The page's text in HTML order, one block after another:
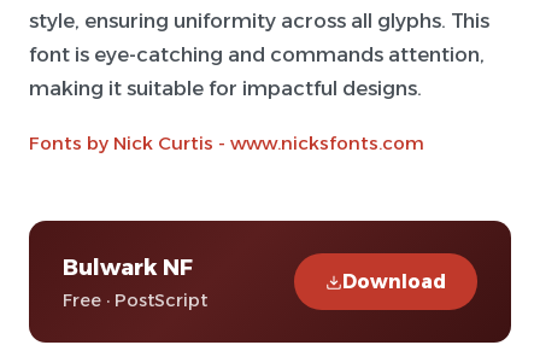
style, ensuring uniformity across all glyphs. This
font is eye-catching and commands attention,
making it suitable for impactful designs.
Fonts by Nick Curtis - www.nicksfonts.com
Bulwark NF
Free · PostScript
Download